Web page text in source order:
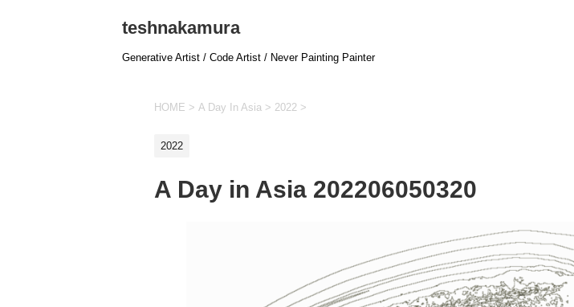
teshnakamura
Generative Artist / Code Artist / Never Painting Painter
HOME > A Day In Asia > 2022 >
2022
A Day in Asia 202206050320